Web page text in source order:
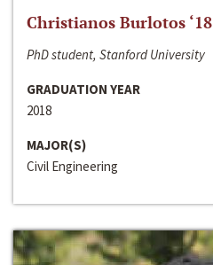
Christianos Burlotos ‘18
PhD student, Stanford University
GRADUATION YEAR
2018
MAJOR(S)
Civil Engineering